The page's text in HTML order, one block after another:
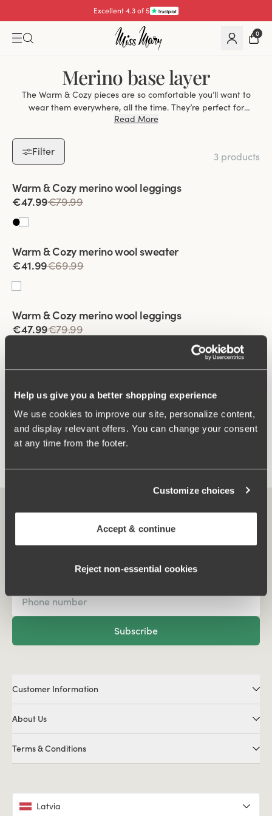
Help us give you a better shopping experience
We use cookies to improve our site, personalize content,
and display relevant offers. You can change your consent
at any time from the footer.
Customize choices
Accept & continue
Reject non‑essential cookies
Excellent 4.3 of 5
0
Merino base layer
The Warm & Cozy pieces are so comfortable you’ll want to
wear them everywhere, all the time. They’re perfect for
snuggling up at home, but because they’re so thin you’ll also
colder months. Thanks to the combination of warmth and
breathability that merino wool provides, Warm & Cozy also
outdoor activities.
Read More
Filter
3 products
Viewing image 1 of 2
Warm & Cozy merino wool leggings
€47.99€79.99
Viewing image 1 of 2
Warm & Cozy merino wool sweater
€41.99€69.99
Viewing image 1 of 2
Warm & Cozy merino wool leggings
€47.99€79.99
You have seen 3 of 3 products
Load More
Subscribe
Customer Information
About Us
Terms & Conditions
Latvia